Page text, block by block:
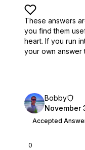
These answers
you find them
heart. If you run
your own answer
0
Bobby
November
Accepted